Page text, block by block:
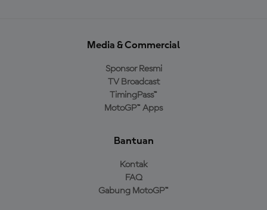
Media & Commercial
Sponsor Resmi
TV Broadcast
TimingPass™
MotoGP™ Apps
Bantuan
Kontak
FAQ
Gabung MotoGP™